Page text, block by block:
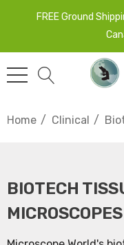
FREE Ground
Home Clinical
BIOTECH
MICROSCOPES